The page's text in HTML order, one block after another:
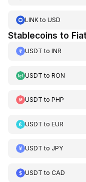
LINKto USD
Stablecoins to Fiat
USDT to INR
USDT to RON
USDT to PHP
USDT to EUR
USDT to JPY
USDT to CAD